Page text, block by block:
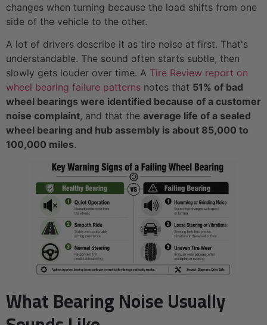
changes when turning because the load shifts from one
side of the vehicle to the other.
A lot of drivers describe it as tire noise at first. That's
understandable. The sound often starts subtle, then
slowly gets louder over time. A Tire Review report on
wheel bearing failure patterns notes that 51% of bad
wheel bearings were identified because of a customer
noise complaint, and that the average life of a sealed
wheel bearing and hub assembly is about 85,000 to
100,000 miles.
What Bearing Noise Usually